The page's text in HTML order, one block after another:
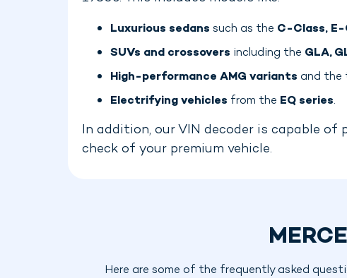
Luxurious sedans such as the C-Class, E-
SUVs and crossovers including the GLA,
High-performance AMG variants and the
Electrifying vehicles from the EQ series.
In addition, our VIN decoder is capable
check of your premium vehicle.
Here are some of the frequently asked